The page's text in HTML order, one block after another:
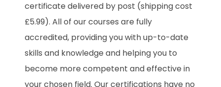
certificate delivered by post (shipping cost
£5.99). All of our courses are fully
accredited, providing you with up-to-date
skills and knowledge and helping you to
become more competent and effective in
your chosen field. Our certifications have no